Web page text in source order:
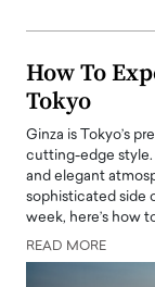
How To
Tokyo
Ginza is Tokyo’s
cutting-edge style.
and elegant
sophisticated side
week, here’s how
READ MORE